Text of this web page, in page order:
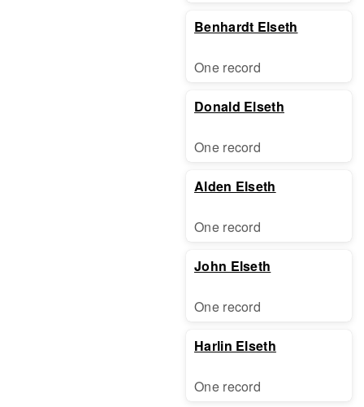
Benhardt Elseth
One record
Donald Elseth
One record
Alden Elseth
One record
John Elseth
One record
Harlin Elseth
One record